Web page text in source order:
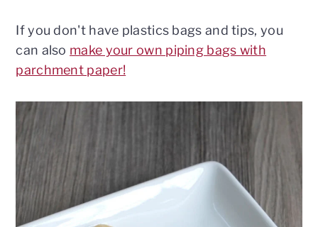
If you don't have plastics bags and tips, you
can also make your own piping bags with
parchment paper!